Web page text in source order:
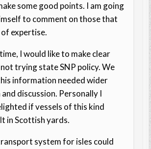
some good points. I am going
to comment on those that
expertise.
I would like to make clear
trying state SNP policy. We
information needed wider
discussion. Personally I
if vessels of this kind
in Scottish yards.
system for isles could